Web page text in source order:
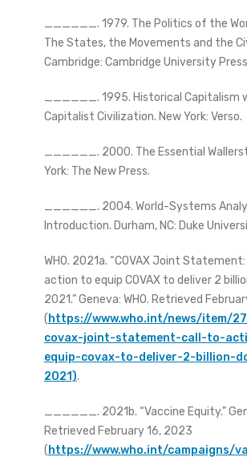
______. 1979. The Politics of the
The States, the Movements and the
Cambridge: Cambridge University
______. 1995. Historical Capitalism
Capitalist Civilization. New York: Verso.
______. 2000. The Essential
York: The New Press.
______. 2004. World-Systems
Introduction. Durham, NC: Duke
WHO. 2021a. “COVAX Joint
action to equip COVAX to deliver 2
2021.” Geneva: WHO. Retrieved
(https://www.who.int/news/item/
covax-joint-statement-call-to-
equip-covax-to-deliver-2-billion-
2021).
______. 2021b. “Vaccine Equity.”
Retrieved February 16, 2023
(https://www.who.int/campaigns/